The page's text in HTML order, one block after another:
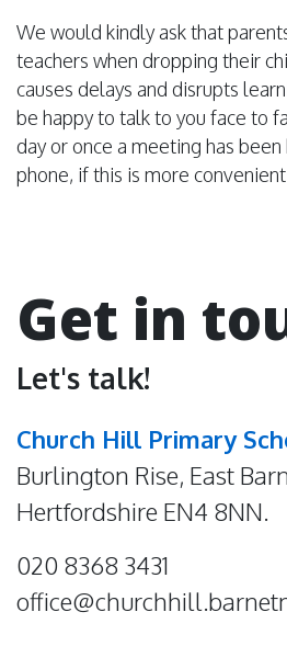
We would kindly ask that
teachers when dropping their
causes delays and disrupts
be happy to talk to you face to
day or once a meeting has
phone, if this is more
Get in
Let's talk!
Church Hill Primary
Burlington Rise, East
Hertfordshire EN4 8NN.
020 8368 3431